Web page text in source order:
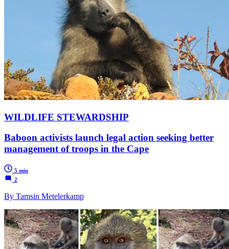
WILDLIFE STEWARDSHIP
Baboon activists launch legal action seeking better
management of troops in the Cape
5 min
2
By Tamsin Metelerkamp